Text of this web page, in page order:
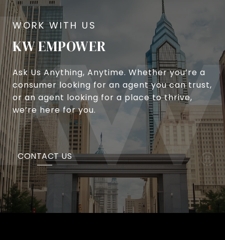
KW EMPOWER
Ask Us Anything, Anytime. Whether you’re a
consumer looking for an agent you can trust,
or an agent looking for a place to thrive,
we’re here for you.
CONTACT US